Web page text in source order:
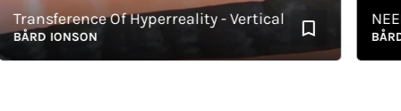
Of Hyperreality - Vertical
IONSON
NEED
BÅRD